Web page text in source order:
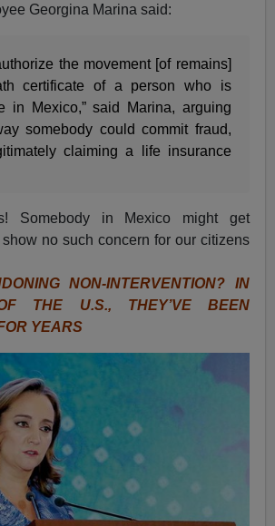
Georgina Marina said:
the movement [of remains]
certificate of a person who is
in Mexico,” said Marina, arguing
somebody could commit fraud,
claiming a life insurance
Somebody in Mexico might get
no such concern for our citizens
NON-INTERVENTION? IN
THE U.S., THEY’VE BEEN
YEARS